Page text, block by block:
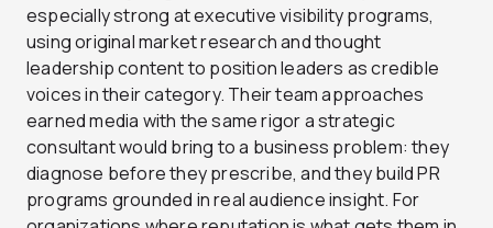
especially strong at executive visibility programs,
using original market research and thought
leadership content to position leaders as credible
voices in their category. Their team approaches
earned media with the same rigor a strategic
consultant would bring to a business problem: they
diagnose before they prescribe, and they build PR
programs grounded in real audience insight. For